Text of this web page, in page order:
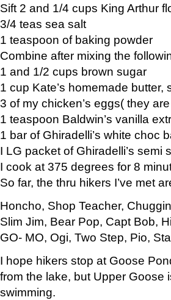
Sift 2 and 1/4 cups King Arthur
3/4 teas sea salt
1 teaspoon of baking powder
Combine after mixing the
1 and 1/2 cups brown sugar
1 cup Kate’s homemade butter,
3 of my chicken’s eggs( they
1 teaspoon Baldwin’s vanilla
1 bar of Ghiradelli’s white choc
I LG packet of Ghiradelli’s semi
I cook at 375 degrees for 8
So far, the thru hikers I’ve met
Honcho, Shop Teacher,
Slim Jim, Bear Pop, Capt Bob,
GO- MO, Ogi, Two Step, Pio,
I hope hikers stop at Goose
from the lake, but Upper Goose
swimming.